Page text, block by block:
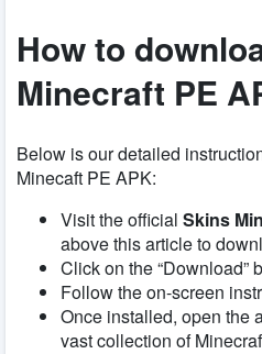
How to
Minecraft PE
Below is our detailed
Minecaft PE APK:
Visit the official Skins
above this article to
Click on the “Download”
Follow the on-screen
Once installed, open the
vast collection of